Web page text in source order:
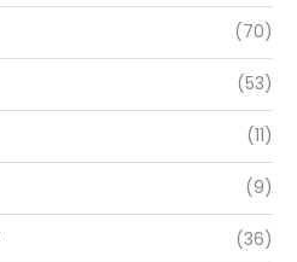
(70)
(53)
(11)
(9)
(36)